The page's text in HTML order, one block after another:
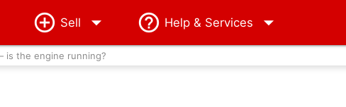
Sell Help & Services
is the engine running?